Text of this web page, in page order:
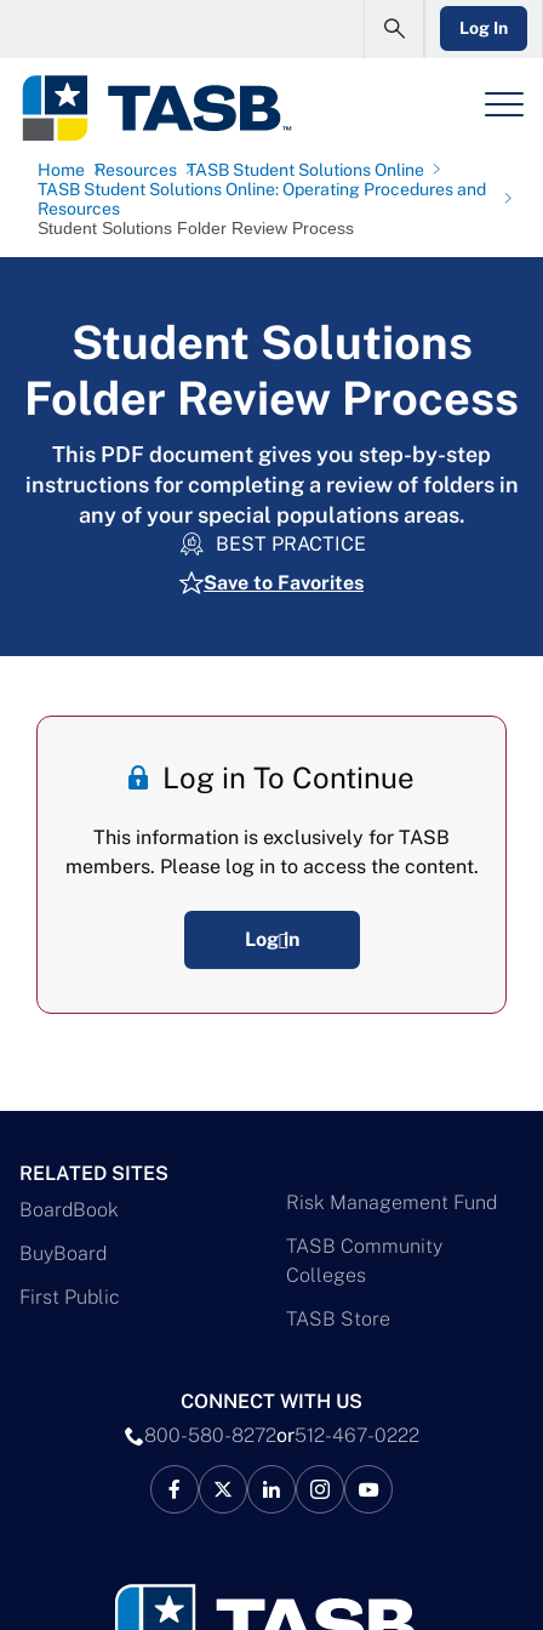
Log In
Home Resources TASB Student Solutions Online
TASB Student Solutions Online: Operating Procedures and
Resources
Student Solutions Folder Review Process
Student Solutions
Folder Review Process
This PDF document gives you step-by-step
instructions for completing a review of folders in
any of your special populations areas.
BEST PRACTICE
Save to Favorites
Log in To Continue
This information is exclusively for TASB
members. Please log in to access the content.
Log in
RELATED SITES
BoardBook
BuyBoard
First Public
Risk Management Fund
TASB Community
Colleges
TASB Store
CONNECT WITH US
800-580-8272or512-467-0222